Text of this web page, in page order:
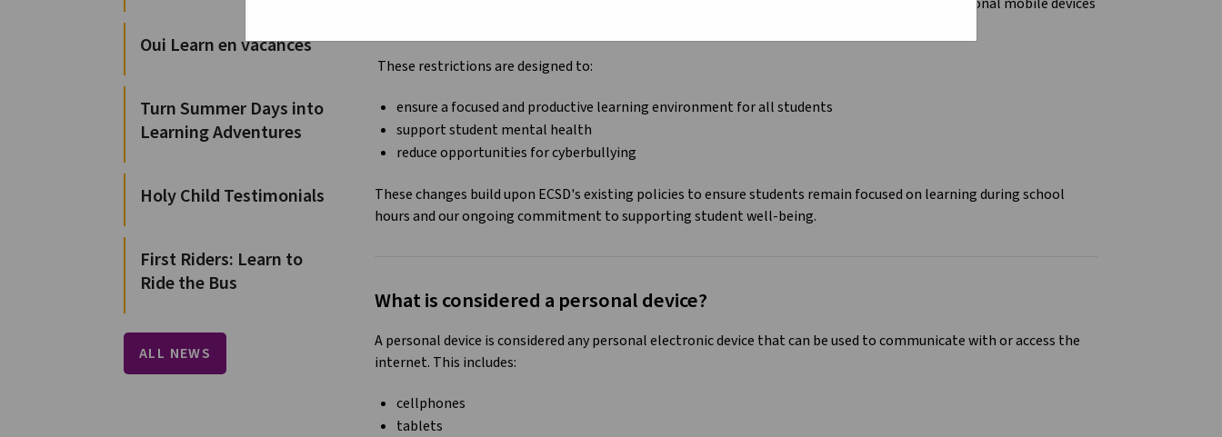
These restrictions are designed to:
ensure a focused and productive learning environment for all students
support student mental health
reduce opportunities for cyberbullying
These changes build upon ECSD's existing policies to ensure students remain focused on learning during school
hours and our ongoing commitment to supporting student well-being.
What is considered a personal device?
A personal device is considered any personal electronic device that can be used to communicate with or access the
internet. This includes:
cellphones
tablets
Oui Learn en vacances
Turn Summer Days into
Learning Adventures
Holy Child Testimonials
First Riders: Learn to
Ride the Bus
ALL NEWS